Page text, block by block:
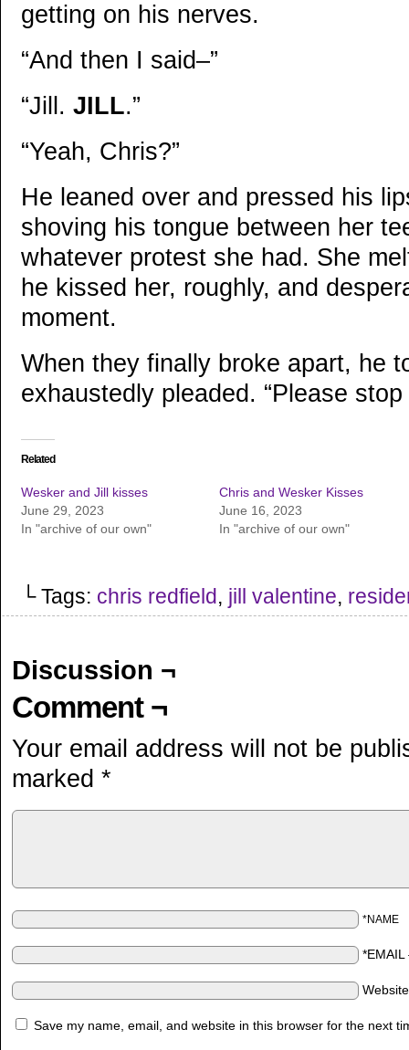
getting on his nerves.
“And then I said–”
“Jill. JILL.”
“Yeah, Chris?”
He leaned over and pressed his
shoving his tongue between her
whatever protest she had. She
he kissed her, roughly, and
moment.
When they finally broke apart, he
exhaustedly pleaded. “Please stop
Related
Wesker and Jill kisses
June 29, 2023
In "archive of our own"
Chris and Wesker Kisses
June 16, 2023
In "archive of our own"
└ Tags: chris redfield, jill valentine,
Discussion ¬
Comment ¬
Your email address will not be
marked *
*NAME
*EMAIL
Save my name, email, and website in this browser for the next